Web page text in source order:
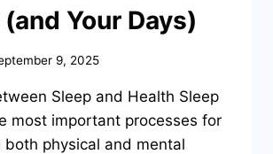
Your Days)
9, 2025
Sleep and Health Sleep
most important processes for
both physical and mental